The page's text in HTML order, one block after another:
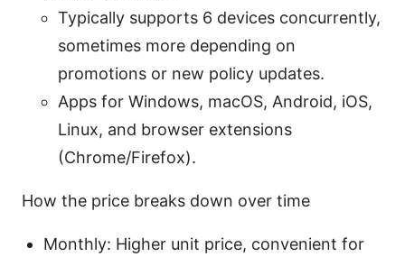
Typically supports 6 devices concurrently,
sometimes more depending on
promotions or new policy updates.
Apps for Windows, macOS, Android, iOS,
Linux, and browser extensions
(Chrome/Firefox).
How the price breaks down over time
Monthly: Higher unit price, convenient for